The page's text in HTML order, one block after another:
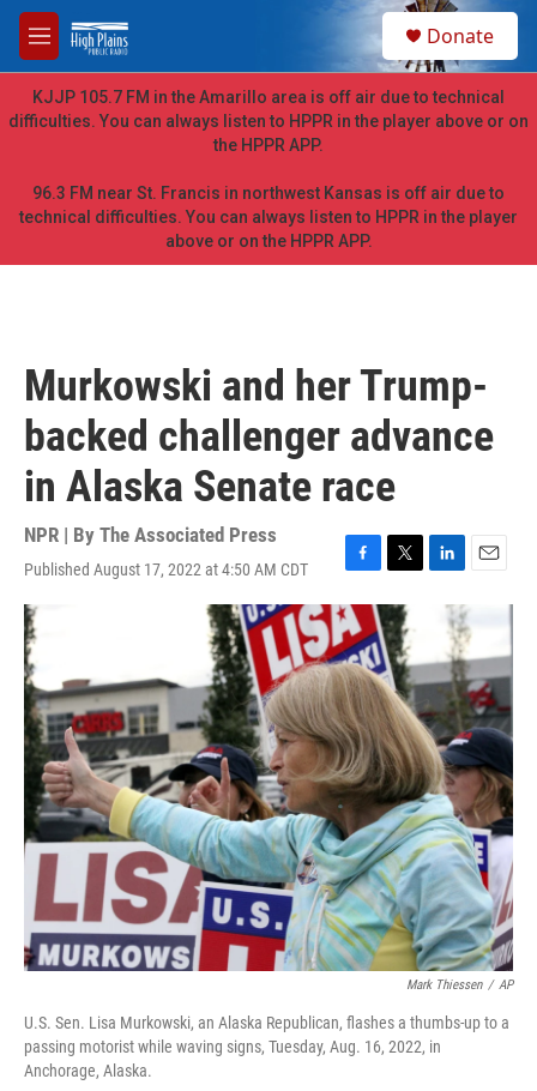
Skip to main content
M
e
n
u
h
Donate
KJJP 105.7 FM in the Amarillo area is off air due to technical
difficulties. You can always listen to HPPR in the player above or on
the HPPR APP.
96.3 FM near St. Francis in northwest Kansas is off air due to
technical difficulties. You can always listen to HPPR in the player
above or on the HPPR APP.
Murkowski and her Trump-
backed challenger advance
in Alaska Senate race
NPR | By The Associated Press
Published August 17, 2022 at 4:50 AM CDT
F
a
c
e
b
o
o
k
T
w
i
t
t
e
r
L
e
d
I
n
E
i
l
Mark Thiessen / AP
U.S. Sen. Lisa Murkowski, an Alaska Republican, flashes a thumbs-up to a
passing motorist while waving signs, Tuesday, Aug. 16, 2022, in
Anchorage, Alaska.